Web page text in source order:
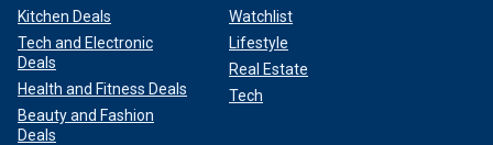
Kitchen Deals
Tech and Electronic
Deals
Health and Fitness Deals
Beauty and Fashion
Deals
Watchlist
Lifestyle
Real Estate
Tech